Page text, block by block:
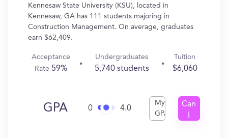
Kennesaw State University (KSU), located in
Kennesaw, GA has 111 students majoring in
Construction Management. On average, graduates
earn $62,409.
Acceptance
Rate 59%
Undergraduates
5,740 students
Tuition
$6,060
GPA 0 4.0
My
GPA
Can